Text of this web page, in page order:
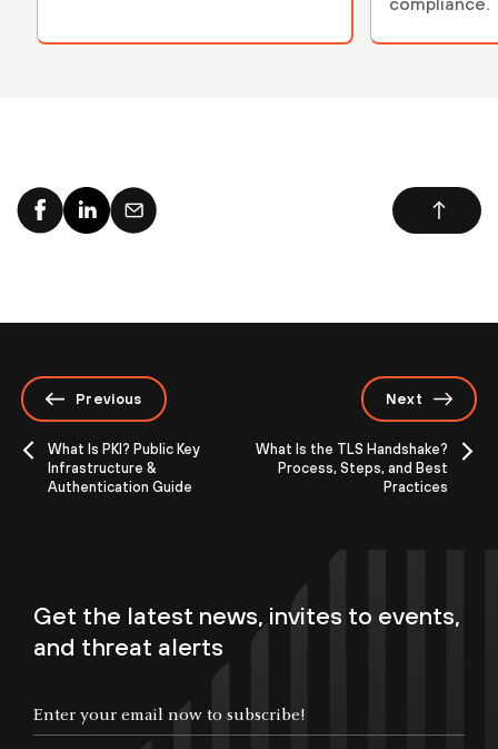
Previous
What Is PKI? Public Key
Infrastructure &
Authentication Guide
Next
What Is the TLS Handshake?
Process, Steps, and Best
Practices
Get the latest news, invites to events,
and threat alerts